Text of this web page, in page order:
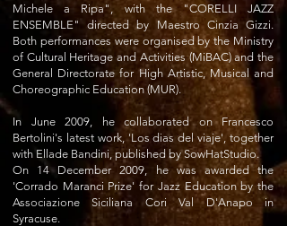
Michele a Ripa", with the "CORELLI JAZZ
ENSEMBLE" directed by Maestro Cinzia Gizzi.
Both performances were organised by the Ministry
of Cultural Heritage and Activities (MiBAC) and the
General Directorate for High Artistic, Musical and
Choreographic Education (MUR).
In June 2009, he collaborated on Francesco
Bertolini's latest work, 'Los dias del viaje', together
with Ellade Bandini, published by SowHatStudio.
On 14 December 2009, he was awarded the
'Corrado Maranci Prize' for Jazz Education by the
Associazione Siciliana Cori Val D'Anapo in
Syracuse.